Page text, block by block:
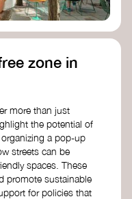
zone in
more than just
the potential of
a pop-up
streets can be
spaces. These
promote sustainable
for policies that